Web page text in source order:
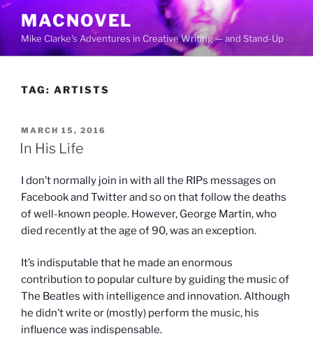
Skip
content
MACNOVEL
Mike Clarke's Adventures in Creative Writing — and Stand-Up
TAG: ARTISTS
POSTED
ON
MARCH 15, 2016
In His Life
I don’t normally join in with all the RIPs messages on
Facebook and Twitter and so on that follow the deaths
of well-known people. However, George Martin, who
died recently at the age of 90, was an exception.
It’s indisputable that he made an enormous
contribution to popular culture by guiding the music of
The Beatles with intelligence and innovation. Although
he didn’t write or (mostly) perform the music, his
influence was indispensable.